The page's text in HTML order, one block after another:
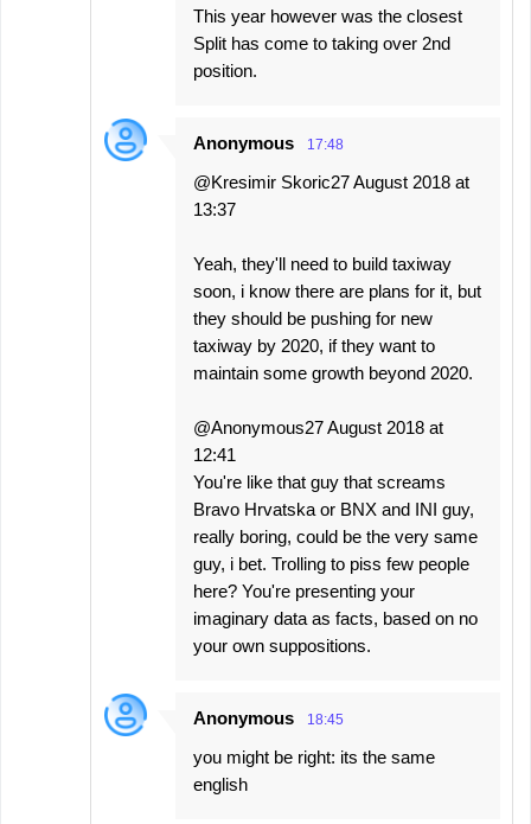
This year however was the closest
Split has come to taking over 2nd
position.
Anonymous 17:48
@Kresimir Skoric27 August 2018 at
13:37
Yeah, they'll need to build taxiway
soon, i know there are plans for it, but
they should be pushing for new
taxiway by 2020, if they want to
maintain some growth beyond 2020.
@Anonymous27 August 2018 at
12:41
You're like that guy that screams
Bravo Hrvatska or BNX and INI guy,
really boring, could be the very same
guy, i bet. Trolling to piss few people
here? You're presenting your
imaginary data as facts, based on no
your own suppositions.
Anonymous 18:45
you might be right: its the same
english